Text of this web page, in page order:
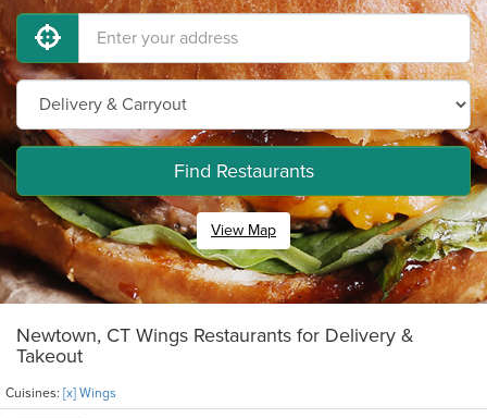
Find Restaurants
View Map
Newtown, CT Wings Restaurants for Delivery &
Takeout
Cuisines: [x] Wings